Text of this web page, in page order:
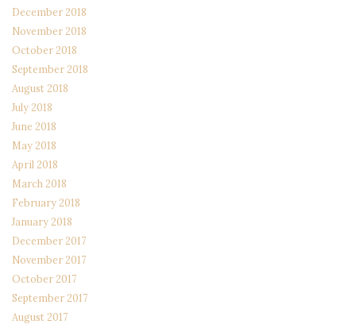
December 2018
November 2018
October 2018
September 2018
August 2018
July 2018
June 2018
May 2018
April 2018
March 2018
February 2018
January 2018
December 2017
November 2017
October 2017
September 2017
August 2017